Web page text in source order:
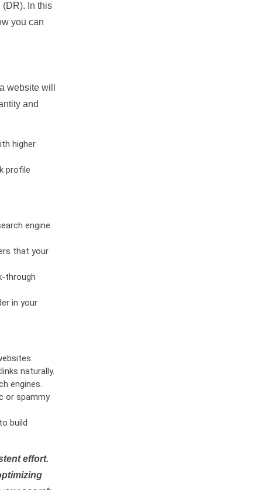
In this
you can
website will
and
higher
profile
engine
that your
through
in your
naturally.
engines.
or spammy
build
effort.